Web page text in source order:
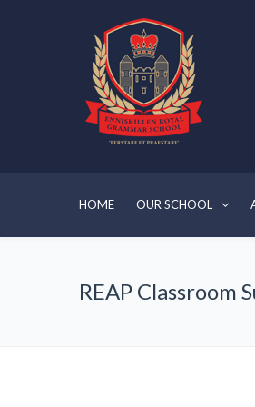
HOME OUR SCHOOL
REAP Classroom